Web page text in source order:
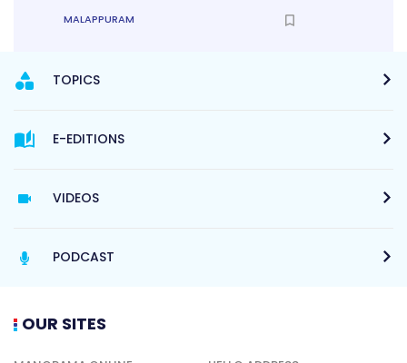
MALAPPURAM
TOPICS
E-EDITIONS
VIDEOS
PODCAST
OUR SITES